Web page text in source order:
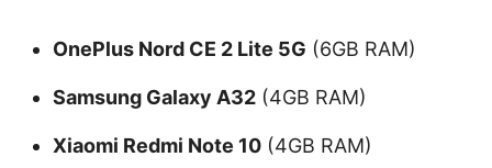
OnePlus Nord CE 2 Lite 5G (6GB RAM)
Samsung Galaxy A32 (4GB RAM)
Xiaomi Redmi Note 10 (4GB RAM)